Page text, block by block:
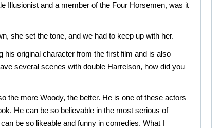
Illusionist and a member of the Four Horsemen, was it
she set the tone, and we had to keep up with her.
his original character from the first film and is also
several scenes with double Harrelson, how did you
the more Woody, the better. He is one of these actors
He can be so believable in the most serious of
be so likeable and funny in comedies. What I